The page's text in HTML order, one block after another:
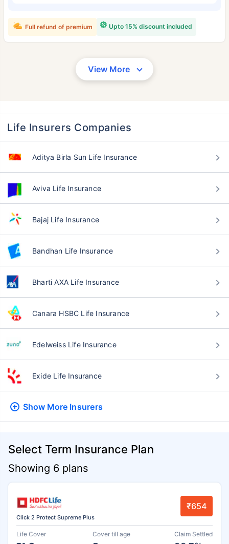
Upto 15% discount included
Full refund of premium
View More
Life Insurers Companies
Aditya Birla Sun Life Insurance
Aviva Life Insurance
Bajaj Life Insurance
Bandhan Life Insurance
Bharti AXA Life Insurance
Canara HSBC Life Insurance
Edelweiss Life Insurance
Exide Life Insurance
Show More Insurers
Select Term Insurance Plan
Showing 6 plans
Click 2 Protect Supreme Plus
₹654
Life Cover Cover till age Claim Settled